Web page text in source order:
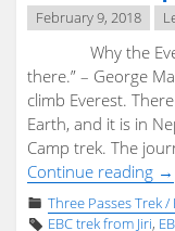
February 9, 2018
Why the
there.” – George
climb Everest.
Earth, and it is in
Camp trek. The
Continue reading "Jiri
–
→
Three Passes Trek /
EBC trek from Jiri,